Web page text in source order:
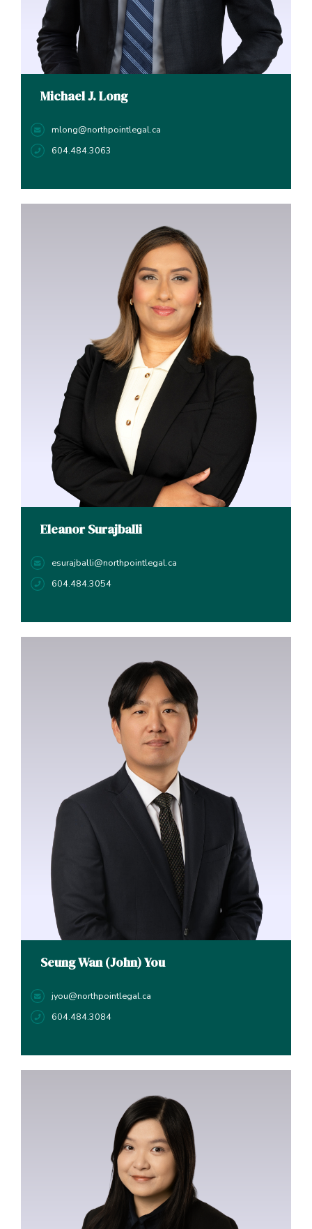
Michael J. Long
mlong@northpointlegal.ca
604.484.3063
Eleanor Surajballi
esurajballi@northpointlegal.ca
604.484.3054
Seung Wan (John) You
jyou@northpointlegal.ca
604.484.3084